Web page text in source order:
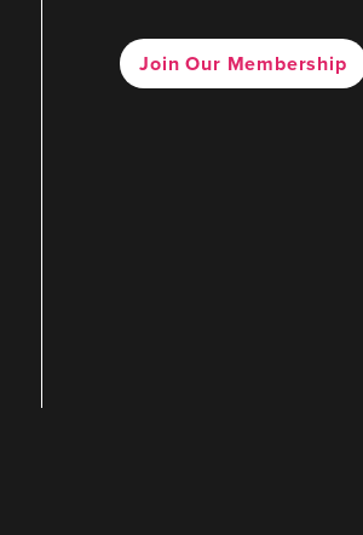
Join Our Membership